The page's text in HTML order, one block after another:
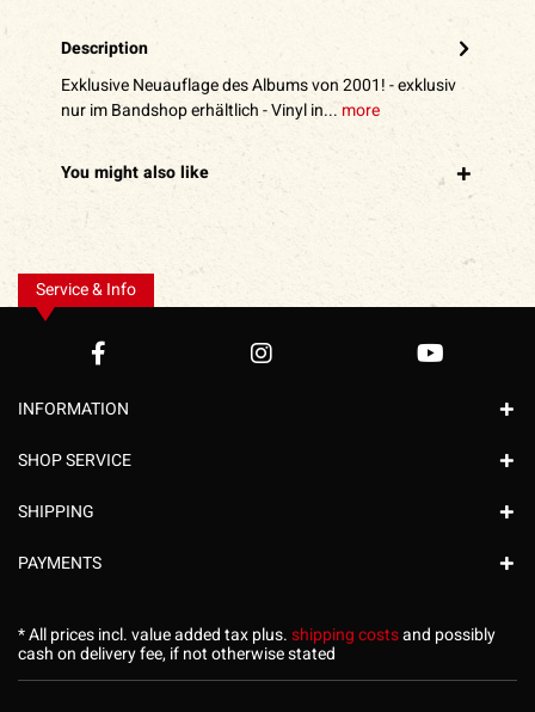
Description
Exklusive Neuauflage des Albums von 2001! - exklusiv
nur im Bandshop erhältlich - Vinyl in... more
You might also like
Service & Info
INFORMATION
SHOP SERVICE
SHIPPING
PAYMENTS
* All prices incl. value added tax plus.shipping costsand possibly
cash on delivery fee, if not otherwise stated